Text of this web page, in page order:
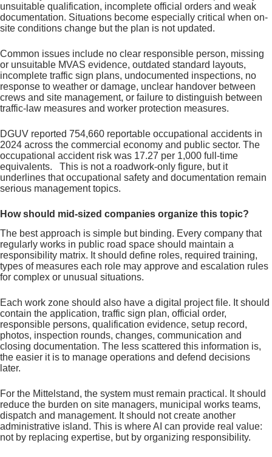
unsuitable qualification, incomplete official orders and weak
documentation. Situations become especially critical when on-
site conditions change but the plan is not updated.
Common issues include no clear responsible person, missing
or unsuitable MVAS evidence, outdated standard layouts,
incomplete traffic sign plans, undocumented inspections, no
response to weather or damage, unclear handover between
crews and site management, or failure to distinguish between
traffic-law measures and worker protection measures.
DGUV reported 754,660 reportable occupational accidents in
2024 across the commercial economy and public sector. The
occupational accident risk was 17.27 per 1,000 full-time
equivalents. This is not a roadwork-only figure, but it
underlines that occupational safety and documentation remain
serious management topics.
How should mid-sized companies organize this topic?
The best approach is simple but binding. Every company that
regularly works in public road space should maintain a
responsibility matrix. It should define roles, required training,
types of measures each role may approve and escalation rules
for complex or unusual situations.
Each work zone should also have a digital project file. It should
contain the application, traffic sign plan, official order,
responsible persons, qualification evidence, setup record,
photos, inspection rounds, changes, communication and
closing documentation. The less scattered this information is,
the easier it is to manage operations and defend decisions
later.
For the Mittelstand, the system must remain practical. It should
reduce the burden on site managers, municipal works teams,
dispatch and management. It should not create another
administrative island. This is where AI can provide real value:
not by replacing expertise, but by organizing responsibility.